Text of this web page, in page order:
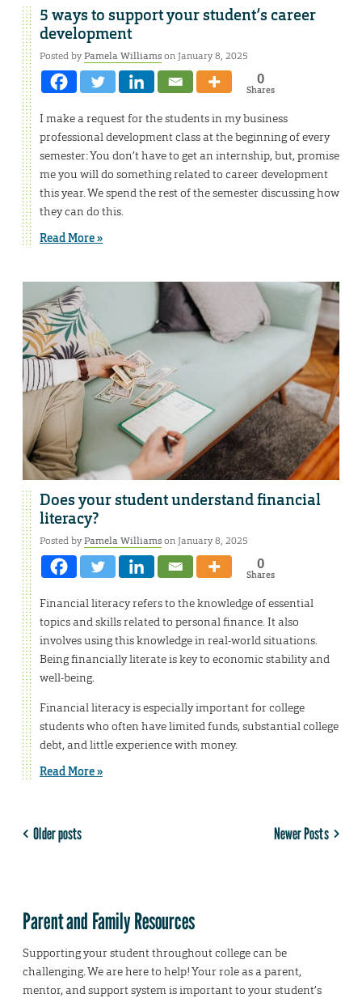
5 ways to support your student’s career
development
Posted byPamela Williamson January 8, 2025
0
Shares
I make a request for the students in my business
professional development class at the beginning of every
semester: You don’t have to get an internship, but, promise
me you will do something related to career development
this year. We spend the rest of the semester discussing how
they can do this.
Read More »
Does your student understand financial
literacy?
Posted byPamela Williamson January 8, 2025
0
Shares
Financial literacy refers to the knowledge of essential
topics and skills related to personal finance. It also
involves using this knowledge in real-world situations.
Being financially literate is key to economic stability and
well-being.
Financial literacy is especially important for college
students who often have limited funds, substantial college
debt, and little experience with money.
Read More »
Older posts Newer Posts
Parent and Family Resources
Supporting your student throughout college can be
challenging. We are here to help! Your role as a parent,
mentor, and support system is important to your student’s